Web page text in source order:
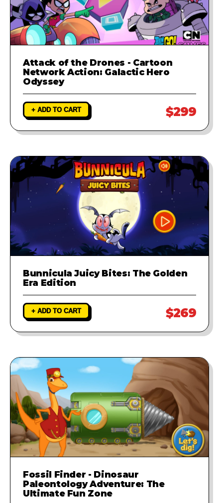
Attack of the Drones - Cartoon
Network Action: Galactic Hero
Odyssey
+ ADD TO CART $299
Bunnicula Juicy Bites: The Golden
Era Edition
+ ADD TO CART $269
Fossil Finder - Dinosaur
Paleontology Adventure: The
Ultimate Fun Zone